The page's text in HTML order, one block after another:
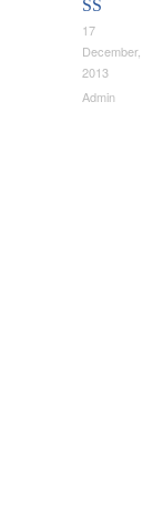
SS
17
December,
2013
Admin